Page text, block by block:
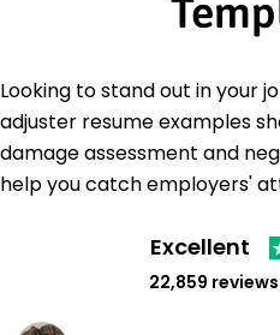
Looking to stand out in your
adjuster resume examples
damage assessment and
help you catch employers'
Excellent
22,859 reviews